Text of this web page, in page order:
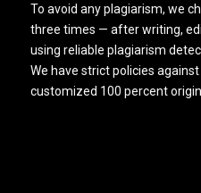
To avoid any plagiarism, we
three times — after writing,
using reliable plagiarism
We have strict policies
customized 100 percent